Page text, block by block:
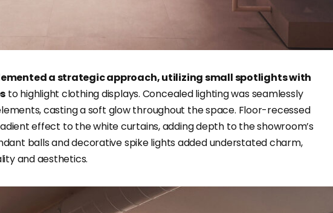
a strategic approach, utilizing small spotlights with
to highlight clothing displays. Concealed lighting was seamlessly
casting a soft glow throughout the space. Floor-recessed
effect to the white curtains, adding depth to the showroom’s
balls and decorative spike lights added understated charm,
and aesthetics.